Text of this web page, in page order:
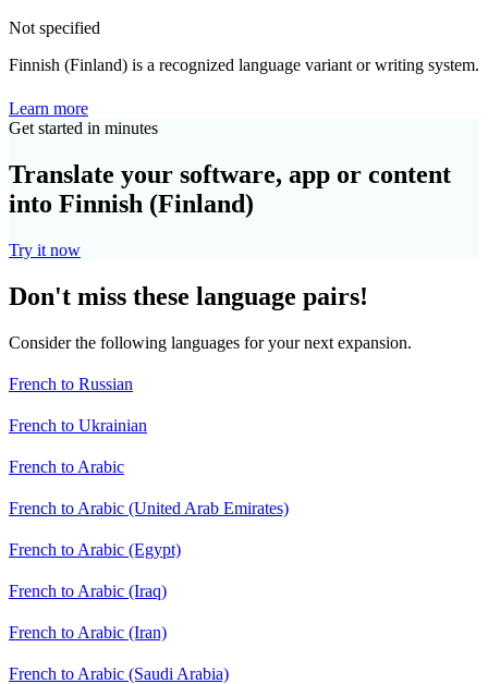
Not specified
Finnish (Finland) is a recognized language variant or writing system.
Learn more
Get started in minutes
Translate your software, app or content
into Finnish (Finland)
Try it now
Don't miss these language pairs!
Consider the following languages for your next expansion.
French to Russian
French to Ukrainian
French to Arabic
French to Arabic (United Arab Emirates)
French to Arabic (Egypt)
French to Arabic (Iraq)
French to Arabic (Iran)
French to Arabic (Saudi Arabia)